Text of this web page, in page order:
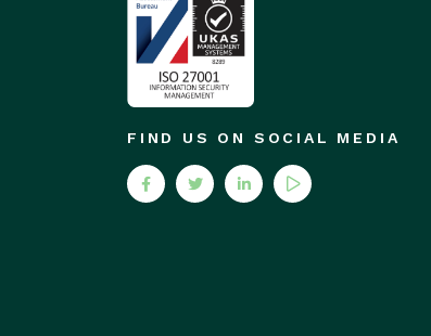
FIND US ON SOCIAL MEDIA